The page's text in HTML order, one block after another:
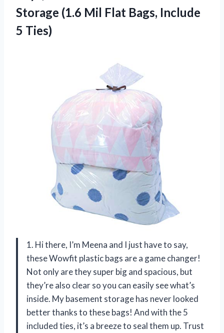
Storage (1.6 Mil Flat Bags, Include
5 Ties)
1. Hi there, I’m Meena and I just have to say,
these Wowfit plastic bags are a game changer!
Not only are they super big and spacious, but
they’re also clear so you can easily see what’s
inside. My basement storage has never looked
better thanks to these bags! And with the 5
included ties, it’s a breeze to seal them up. Trust